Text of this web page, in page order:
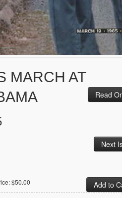
MARCH AT
Read
Next
$50.00